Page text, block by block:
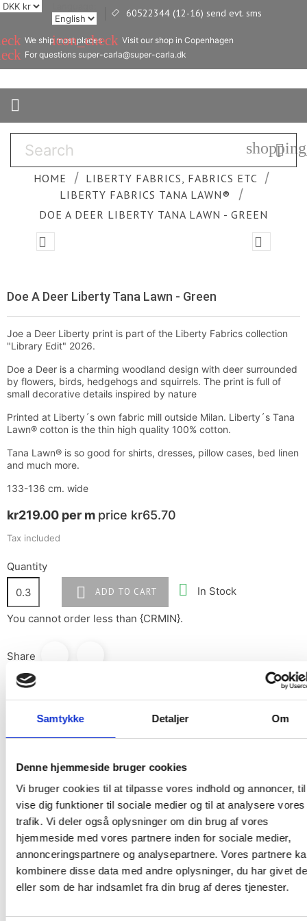
Samtykke Detaljer Om
Denne hjemmeside bruger cookies
Vi bruger cookies til at tilpasse vores indhold og annoncer,
vise dig funktioner til sociale medier og til at analysere vores
trafik. Vi deler også oplysninger om din brug af vores
hjemmeside med vores partnere inden for sociale medier,
annonceringspartnere og analysepartnere. Vores partnere
kombinere disse data med andre oplysninger, du har givet
eller som de har indsamlet fra din brug af deres tjenester.
 60522344 (12-16) send evt. sms
We ship most places
icon_check Visit our shop in Copenhagen
For questions super-carla@super-carla.dk


HOME
LIBERTY FABRICS, FABRICS ETC
LIBERTY FABRICS TANA LAWN®
DOE A DEER LIBERTY TANA LAWN - GREEN
 
Doe A Deer Liberty Tana Lawn - Green
Joe a Deer Liberty print is part of the Liberty Fabrics collection
"Library Edit" 2026.
Doe a Deer is a charming woodland design with deer surrounded
by flowers, birds, hedgehogs and squirrels. The print is full of
small decorative details inspired by nature
Printed at Liberty´s own fabric mill outside Milan. Liberty´s Tana
Lawn® cotton is the thin high quality 100% cotton.
Tana Lawn® is so good for shirts, dresses, pillow cases, bed linen
and much more.
133-136 cm. wide
kr219.00 per m price kr65.70
Tax included
Quantity
 ADD TO CART  In Stock
You cannot order less than {CRMIN}.
Share
Printprint
DESCRIPTION
PRODUCT DETAILS
From the Library Edit II collection
Material: 100% Cotton